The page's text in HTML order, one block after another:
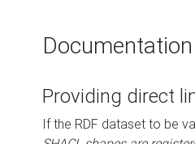
Documentation
Providing direct
If the RDF dataset to be